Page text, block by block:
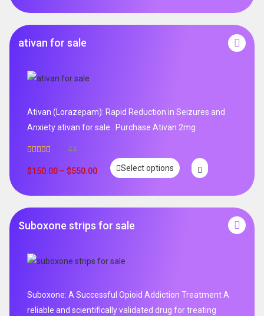
ativan for sale
Ativan (Lorazepam): Rapid Reduction in Seizures and
Anxiety ativan for sale . Purchase Ativan 2mg
out of 5
44
$150.00 – $550.00 Select options
Suboxone strips for sale
Suboxone: A Successful Opioid Addiction Treatment A
reliable and scientifically validated drug for treating